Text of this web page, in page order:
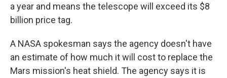
a year and means the telescope will exceed its $8
billion price tag.
A NASA spokesman says the agency doesn't have
an estimate of how much it will cost to replace the
Mars mission's heat shield. The agency says it is